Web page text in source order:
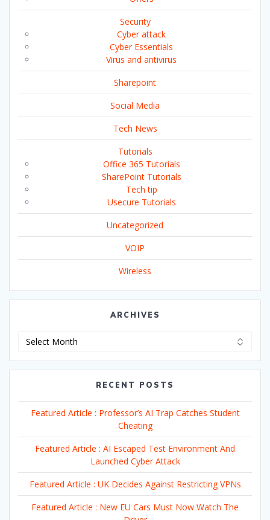
Security
Cyber attack
Cyber Essentials
Virus and antivirus
Sharepoint
Social Media
Tech News
Tutorials
Office 365 Tutorials
SharePoint Tutorials
Tech tip
Usecure Tutorials
Uncategorized
VOIP
Wireless
ARCHIVES
RECENT POSTS
Featured Article : Professor’s AI Trap Catches Student
Cheating
Featured Article : AI Escaped Test Environment And
Launched Cyber Attack
Featured Article : UK Decides Against Restricting VPNs
Featured Article : New EU Cars Must Now Watch The